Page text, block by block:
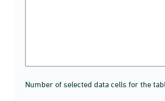
Number of selected data cells for the